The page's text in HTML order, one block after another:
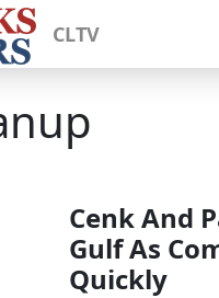
CLTV
Cenk And
Gulf As
Quickly